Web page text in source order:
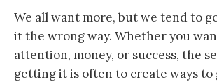
We all want more, but we tend to
it the wrong way. Whether you
attention, money, or success, the
getting it is often to create ways to